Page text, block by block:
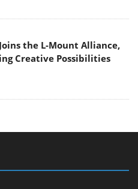
the L-Mount Alliance,
Creative Possibilities